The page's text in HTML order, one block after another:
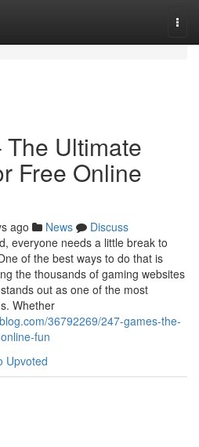
Ultimate
Free Online
ago News
Discuss
everyone needs a little break to
of the best ways to do that is
the thousands of gaming websites
out as one of the most
Whether
36792269/247-games-the-
fun
Upvoted